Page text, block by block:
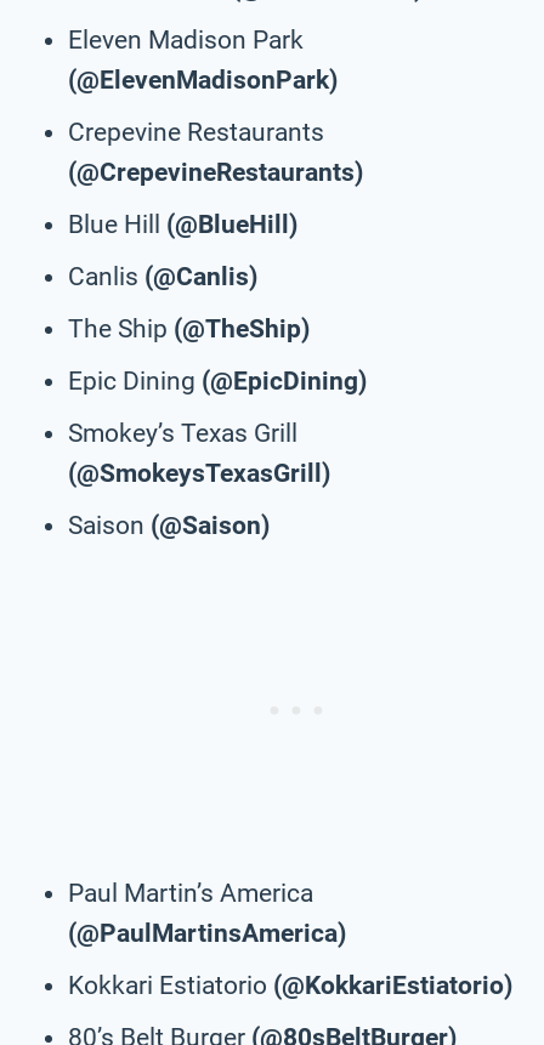
Eleven Madison Park
(@ElevenMadisonPark)
Crepevine Restaurants
(@CrepevineRestaurants)
Blue Hill (@BlueHill)
Canlis (@Canlis)
The Ship (@TheShip)
Epic Dining (@EpicDining)
Smokey’s Texas Grill
(@SmokeysTexasGrill)
Saison (@Saison)
Paul Martin’s America
(@PaulMartinsAmerica)
Kokkari Estiatorio (@KokkariEstiatorio)
80’s Belt Burger (@80sBeltBurger)